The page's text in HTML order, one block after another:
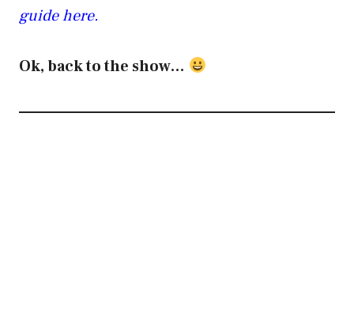
guide here.
Ok, back to the show…